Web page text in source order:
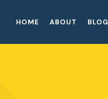
HOME ABOUT BLOG